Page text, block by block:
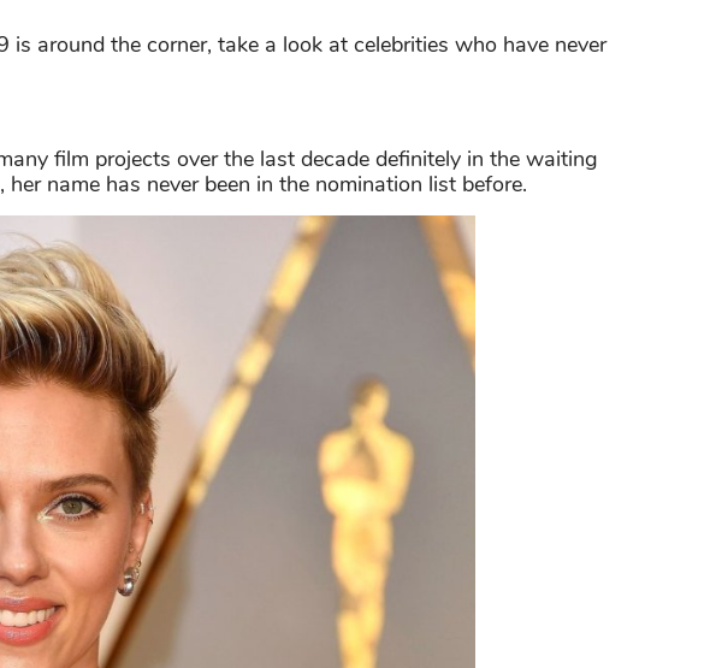
around the corner, take a look at celebrities who have never
film projects over the last decade definitely in the waiting
name has never been in the nomination list before.